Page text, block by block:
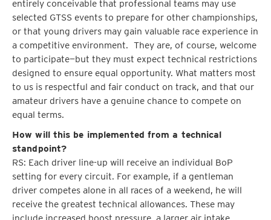
entirely conceivable that professional teams may use
selected GTSS events to prepare for other championships,
or that young drivers may gain valuable race experience in
a competitive environment. They are, of course, welcome
to participate—but they must expect technical restrictions
designed to ensure equal opportunity. What matters most
to us is respectful and fair conduct on track, and that our
amateur drivers have a genuine chance to compete on
equal terms.
How will this be implemented from a technical
standpoint?
RS: Each driver line-up will receive an individual BoP
setting for every circuit. For example, if a gentleman
driver competes alone in all races of a weekend, he will
receive the greatest technical allowances. These may